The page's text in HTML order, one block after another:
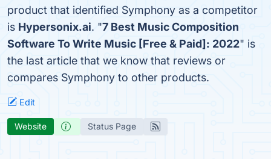
product that identified Symphony as a competitor
is Hypersonix.ai. "7 Best Music Composition
Software To Write Music [Free & Paid]: 2022" is
the last article that we know that reviews or
compares Symphony to other products.
Edit
Website Status Page